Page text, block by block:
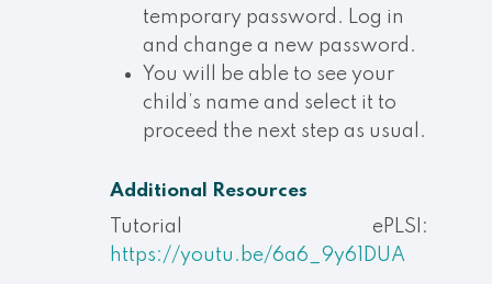
temporary password. Log in
and change a new password.
You will be able to see your
child’s name and select it to
proceed the next step as usual.
Additional Resources
Tutorial ePLSI:
https://youtu.be/6a6_9y61DUA